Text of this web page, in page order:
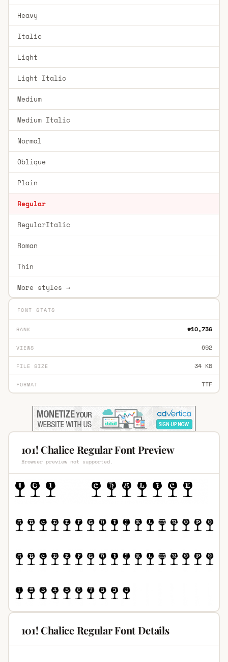
Heavy
Italic
Light
Light Italic
Medium
Medium Italic
Normal
Oblique
Plain
Regular
RegularItalic
Roman
Thin
More styles →
FONT STATS
RANK #10,736
VIEWS 692
FILE SIZE 34 KB
FORMAT TTF
101! Chalice Regular Font Preview
Browser preview not supported.
101! Chalice Regular Font Details